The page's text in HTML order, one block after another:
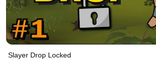
Slayer Drop Locked